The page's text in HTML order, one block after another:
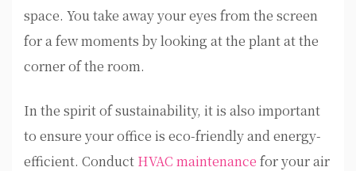
space. You take away your eyes from the screen
for a few moments by looking at the plant at the
corner of the room.
In the spirit of sustainability, it is also important
to ensure your office is eco-friendly and energy-
efficient. Conduct HVAC maintenance for your air